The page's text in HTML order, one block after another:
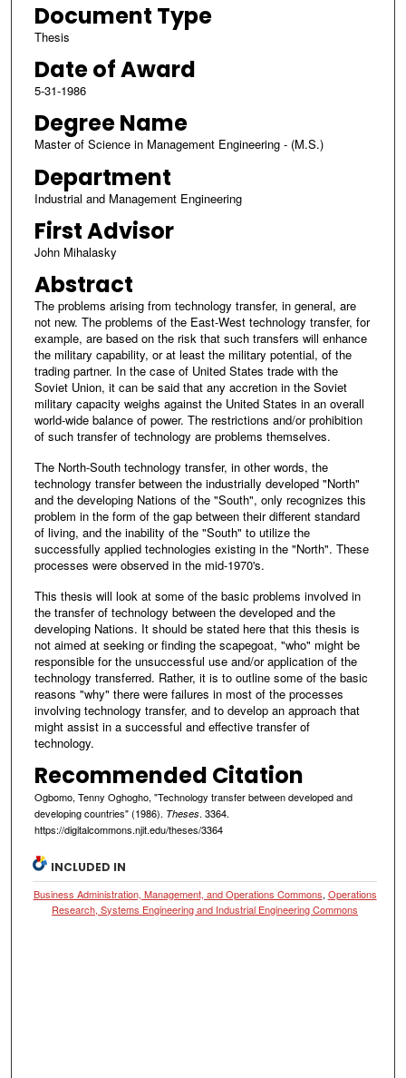
Document Type
Thesis
Date of Award
5-31-1986
Degree Name
Master of Science in Management Engineering - (M.S.)
Department
Industrial and Management Engineering
First Advisor
John Mihalasky
Abstract
The problems arising from technology transfer, in general, are
not new. The problems of the East-West technology transfer, for
example, are based on the risk that such transfers will enhance
the military capability, or at least the military potential, of the
trading partner. In the case of United States trade with the
Soviet Union, it can be said that any accretion in the Soviet
military capacity weighs against the United States in an overall
world-wide balance of power. The restrictions and/or prohibition
of such transfer of technology are problems themselves.
The North-South technology transfer, in other words, the
technology transfer between the industrially developed "North"
and the developing Nations of the "South", only recognizes this
problem in the form of the gap between their different standard
of living, and the inability of the "South" to utilize the
successfully applied technologies existing in the "North". These
processes were observed in the mid-1970's.
This thesis will look at some of the basic problems involved in
the transfer of technology between the developed and the
developing Nations. It should be stated here that this thesis is
not aimed at seeking or finding the scapegoat, "who" might be
responsible for the unsuccessful use and/or application of the
technology transferred. Rather, it is to outline some of the basic
reasons "why" there were failures in most of the processes
involving technology transfer, and to develop an approach that
might assist in a successful and effective transfer of
technology.
Recommended Citation
Ogbomo, Tenny Oghogho, "Technology transfer between developed and
developing countries" (1986). Theses. 3364.
https://digitalcommons.njit.edu/theses/3364
INCLUDED IN
Business Administration, Management, and Operations Commons,Operations
Research, Systems Engineering and Industrial Engineering Commons